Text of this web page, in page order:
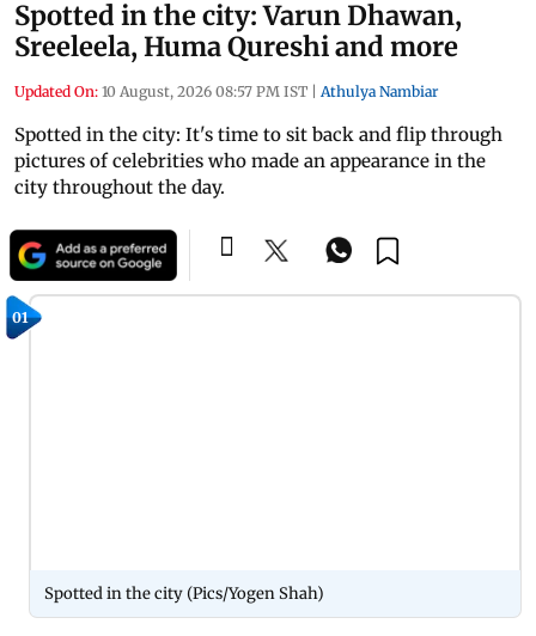
Spotted in the city: Varun Dhawan,
Sreeleela, Huma Qureshi and more
Updated On: 10 August, 2026 08:57 PM IST | Athulya Nambiar
Spotted in the city: It's time to sit back and flip through
pictures of celebrities who made an appearance in the
city throughout the day.
01
Spotted in the city (Pics/Yogen Shah)